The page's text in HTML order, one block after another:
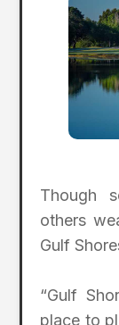
Though
others
Gulf
“Gulf
place to